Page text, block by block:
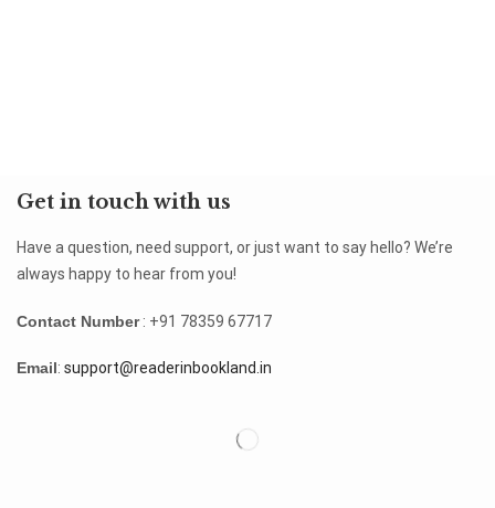
Get in touch with us
Have a question, need support, or just want to say hello? We’re
always happy to hear from you!
Contact Number: +91 78359 67717
Email: support@readerinbookland.in